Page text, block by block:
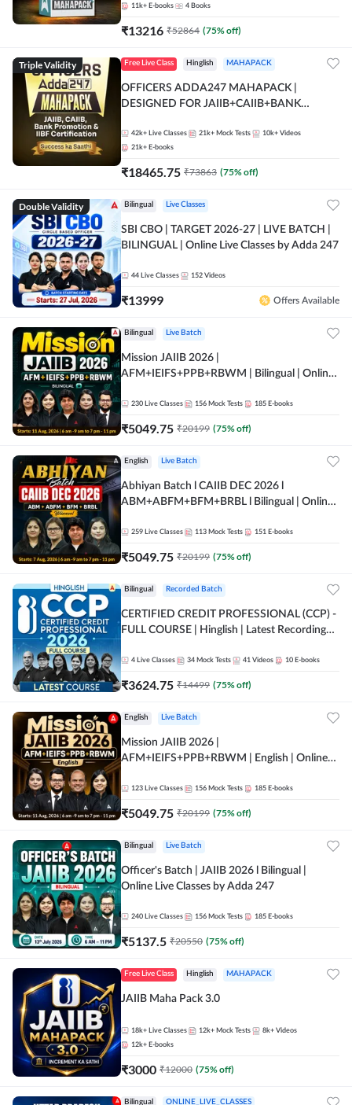
11k+ E-books 4 Books
₹13216 ₹52864 (75% off)
Triple Validity Free Live Class Hinglish MAHAPACK
OFFICERS ADDA247 MAHAPACK |
DESIGNED FOR JAIIB+CAIIB+BANK
42k+ Live Classes 21k+ Mock Tests 10k+ Videos
21k+ E-books
₹18465.75 ₹73863 (75% off)
Double Validity Bilingual Live Classes
SBI CBO | TARGET 2026-27 | LIVE BATCH |
BILINGUAL | Online Live Classes by Adda 247
44 Live Classes 152 Videos
₹13999 Offers Available
Bilingual Live Batch
Mission JAIIB 2026 |
AFM+IEIFS+PPB+RBWM | Bilingual | Online
230 Live Classes 156 Mock Tests 185 E-books
₹5049.75 ₹20199 (75% off)
English Live Batch
Abhiyan Batch l CAIIB DEC 2026 l
ABM+ABFM+BFM+BRBL l Bilingual | Online
259 Live Classes 113 Mock Tests 151 E-books
₹5049.75 ₹20199 (75% off)
Bilingual Recorded Batch
CERTIFIED CREDIT PROFESSIONAL (CCP) -
FULL COURSE | Hinglish | Latest Recording
4 Live Classes 34 Mock Tests 41 Videos 10 E-books
₹3624.75 ₹14499 (75% off)
English Live Batch
Mission JAIIB 2026 |
AFM+IEIFS+PPB+RBWM | English | Online
123 Live Classes 156 Mock Tests 185 E-books
₹5049.75 ₹20199 (75% off)
Bilingual Live Batch
Officer's Batch | JAIIB 2026 l Bilingual |
Online Live Classes by Adda 247
240 Live Classes 156 Mock Tests 185 E-books
₹5137.5 ₹20550 (75% off)
Free Live Class Hinglish MAHAPACK
JAIIB Maha Pack 3.0
18k+ Live Classes 12k+ Mock Tests 8k+ Videos
12k+ E-books
₹3000 ₹12000 (75% off)
Bilingual ONLINE_LIVE_CLASSES